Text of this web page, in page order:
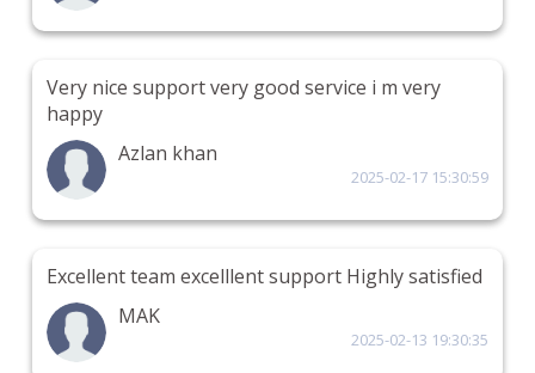
Very nice support very good service i m very
happy
Azlan khan
2025-02-17 15:30:59
Excellent team excelllent support Highly satisfied
MAK
2025-02-13 19:30:35